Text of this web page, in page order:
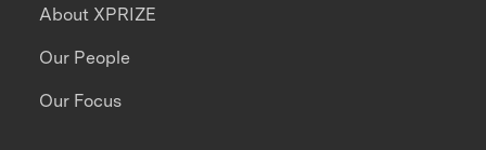
About XPRIZE
Our People
Our Focus